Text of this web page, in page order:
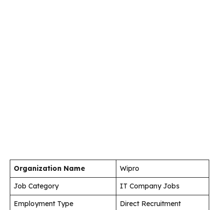
Organization Name
Wipro
Job Category
IT Company Jobs
Employment Type
Direct Recruitment